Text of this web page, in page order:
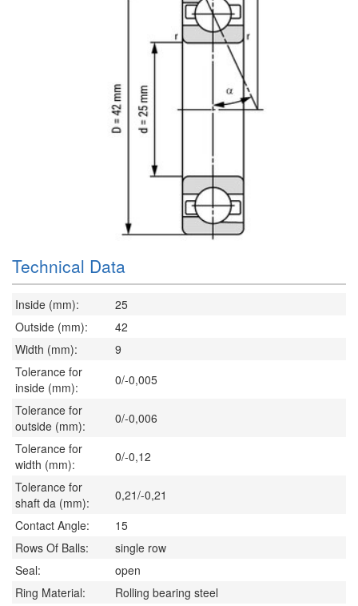
Technical Data
Inside (mm):
25
Outside (mm):
42
Width (mm):
9
Tolerance for
inside (mm):
0/-0,005
Tolerance for
outside (mm):
0/-0,006
Tolerance for
width (mm):
0/-0,12
Tolerance for
shaft da (mm):
0,21/-0,21
Contact Angle:
15
Rows Of Balls:
single row
Seal:
open
Ring Material:
Rolling bearing steel